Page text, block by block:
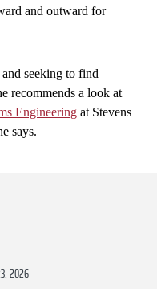
and outward for
and seeking to find
recommends a look at
Engineering at Stevens
says.
2026